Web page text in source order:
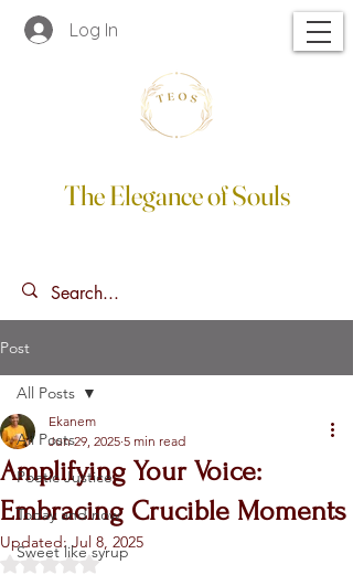
Log In
The Elegance of Souls
Post
All Posts
Poetic Justice
Today and now
Sweet like syrup
All Posts
Amplifying Your Voice:
Embracing Crucible Moments
Ekanem
Jun 29, 2025 5 min read
Updated:Jul 8, 2025
Rated NaN out of 5 stars.